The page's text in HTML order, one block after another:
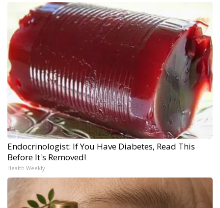
Endocrinologist: If You Have Diabetes, Read This
Before It's Removed!
Health Weekly